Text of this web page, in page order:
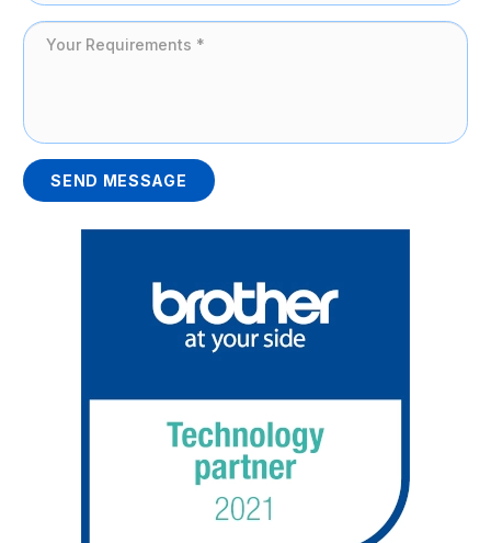
SEND MESSAGE